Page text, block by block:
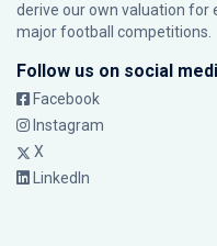
derive our own valuation for
major football competitions.
Follow us on social
Facebook
Instagram
X
LinkedIn